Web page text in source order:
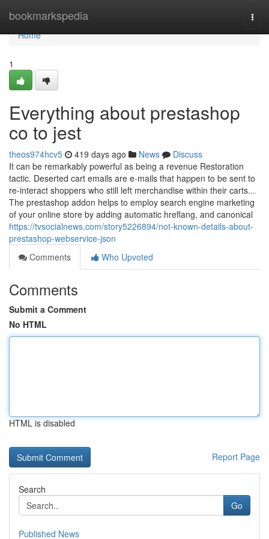
bookmarkspedia
Home
Home
1
Everything about prestashop
co to jest
theos974hcv5 419 days ago News
Discuss
It can be remarkably powerful as being a revenue Restoration
tactic. Deserted cart emails are e-mails that happen to be sent to
re-interact shoppers who still left merchandise within their carts...
The prestashop addon helps to employ search engine marketing
of your online store by adding automatic hreflang, and canonical
https://tvsocialnews.com/story5226894/not-known-details-about-
prestashop-webservice-json
Comments
Who Upvoted
Comments
Submit a Comment
No HTML
HTML is disabled
Report Page
Search
Go
Published News